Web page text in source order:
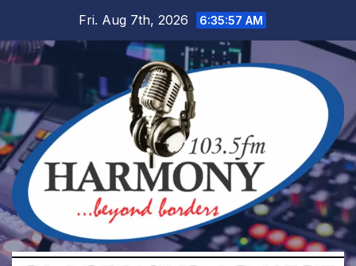
content
Fri. Aug 7th, 2026 6:35:57 AM